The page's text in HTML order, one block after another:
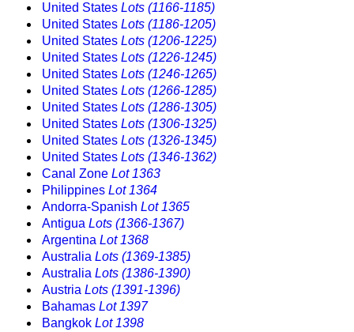
United States Lots (1166-1185)
United States Lots (1186-1205)
United States Lots (1206-1225)
United States Lots (1226-1245)
United States Lots (1246-1265)
United States Lots (1266-1285)
United States Lots (1286-1305)
United States Lots (1306-1325)
United States Lots (1326-1345)
United States Lots (1346-1362)
Canal Zone Lot 1363
Philippines Lot 1364
Andorra-Spanish Lot 1365
Antigua Lots (1366-1367)
Argentina Lot 1368
Australia Lots (1369-1385)
Australia Lots (1386-1390)
Austria Lots (1391-1396)
Bahamas Lot 1397
Bangkok Lot 1398